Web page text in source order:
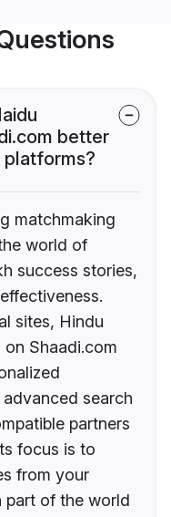
better
platforms?
matchmaking
world of
success stories,
sites, Hindu
Shaadi.com
search
partners
focus is to
from your
part of the world